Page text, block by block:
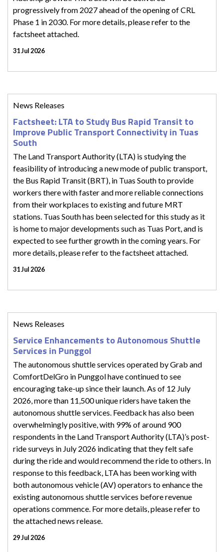
progressively from 2027 ahead of the opening of CRL
Phase 1 in 2030. For more details, please refer to the
factsheet attached.
31 Jul 2026
News Releases
Factsheet: LTA to Study Bus Rapid Transit to
Improve Public Transport Connectivity in Tuas
South
The Land Transport Authority (LTA) is studying the
feasibility of introducing a new mode of public transport,
the Bus Rapid Transit (BRT), in Tuas South to provide
workers there with faster and more reliable connections
from their workplaces to existing and future MRT
stations. Tuas South has been selected for this study as it
is home to major developments such as Tuas Port, and is
expected to see further growth in the coming years. For
more details, please refer to the factsheet attached.
31 Jul 2026
News Releases
Service Enhancements to Autonomous Shuttle
Services in Punggol
The autonomous shuttle services operated by Grab and
ComfortDelGro in Punggol have continued to see
encouraging take-up since their launch. As of 12 July
2026, more than 11,500 unique riders have taken the
autonomous shuttle services. Feedback has also been
overwhelmingly positive, with 99% of around 900
respondents in the Land Transport Authority (LTA)’s post-
ride surveys in July 2026 indicating that they felt safe
during the ride and would recommend the ride to others. In
response to this feedback, LTA has been working with
both autonomous vehicle (AV) operators to enhance the
existing autonomous shuttle services before revenue
operations commence. For more details, please refer to
the attached news release.
29 Jul 2026